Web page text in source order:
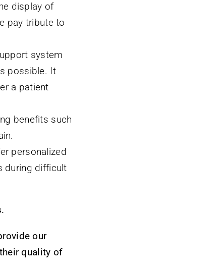
display of
pay tribute to
system
possible. It
a patient
benefits such
personalized
during difficult
our
quality of